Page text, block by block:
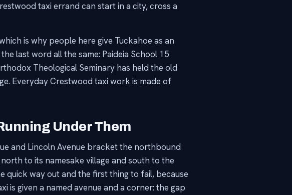
taxi errand can start in a city, cross a
is why people here give Tuckahoe as an
last word all the same: Paideia School 15
Theological Seminary has held the old
Everyday Crestwood taxi work is made of
Under Them
and Lincoln Avenue bracket the northbound
to its namesake village and south to the
quick way out and the first thing to fail, because
is given a named avenue and a corner: the gap